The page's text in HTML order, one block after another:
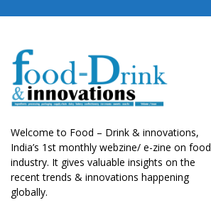
Welcome to Food – Drink & innovations,
India’s 1st monthly webzine/ e-zine on food
industry. It gives valuable insights on the
recent trends & innovations happening
globally.